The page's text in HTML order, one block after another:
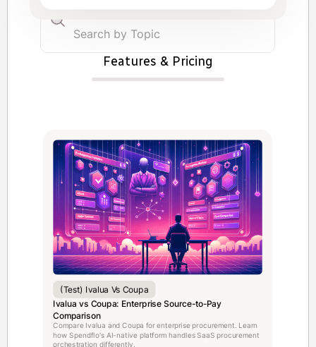
Features & Pricing
(test) Ivalua Vs Coupa
Ivalua vs Coupa: Enterprise Source-to-Pay
Comparison
Compare Ivalua and Coupa for enterprise procurement. Learn
how Spendflo's AI-native platform handles SaaS procurement
orchestration differently.